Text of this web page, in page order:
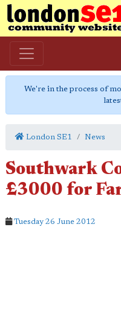
We're in the process of
London SE1 News
Southwark
£3000 for
Tuesday 26 June 2012